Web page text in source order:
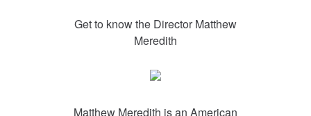
Get to know the DirectorMatthew
Meredith
Matthew Meredith is an American